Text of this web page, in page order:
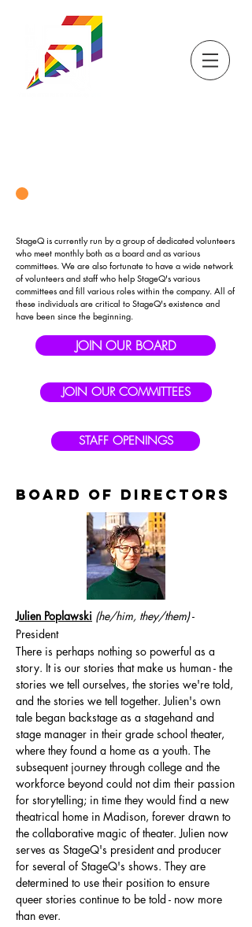
StageQ is currently run by a group of dedicated volunteers
who meet monthly both as a board and as various
committees. We are also fortunate to have a wide network
of volunteers and staff who help StageQ's various
committees and fill various roles within the company. All of
these individuals are critical to StageQ's existence and
have been since the beginning.
JOIN OUR BOARD
JOIN OUR COMMITTEES
STAFF OPENINGS
BOARD OF DIRECTORS
Julien Poplawski (he/him, they/them)-
President
There is perhaps nothing so powerful as a
story. It is our stories that make us human - the
stories we tell ourselves, the stories we're told,
and the stories we tell together. Julien's own
tale began backstage as a stagehand and
stage manager in their grade school theater,
where they found a home as a youth. The
subsequent journey through college and the
workforce beyond could not dim their passion
for storytelling; in time they would find a new
theatrical home in Madison, forever drawn to
the collaborative magic of theater. Julien now
serves as StageQ's president and producer
for several of StageQ's shows. They are
determined to use their position to ensure
queer stories continue to be told - now more
than ever.